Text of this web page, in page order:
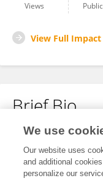
Views
View Full Impact
Brief Bio
No content to display.
We use
Our website uses
and additional
personalize our